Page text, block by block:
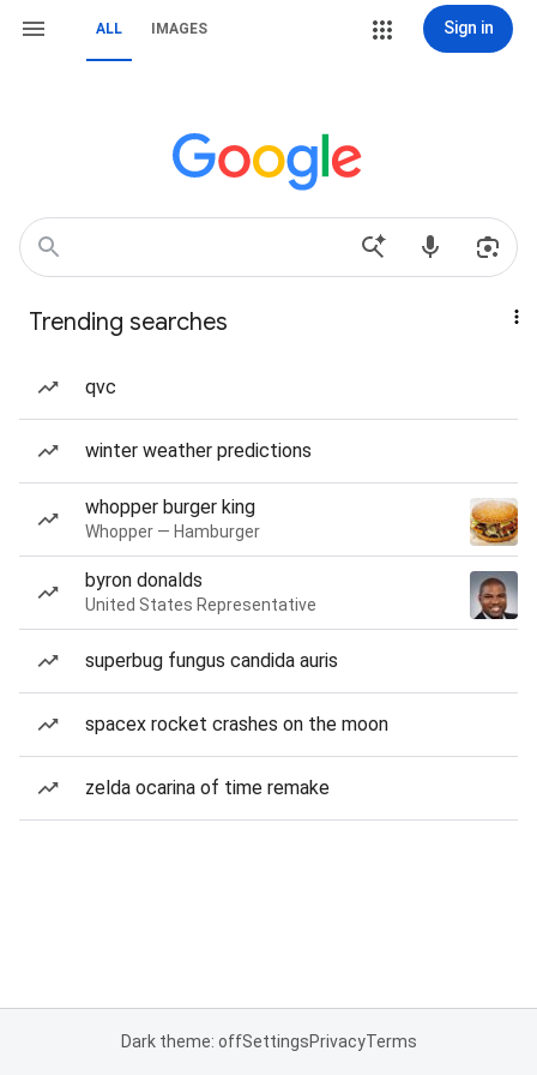
ALL IMAGES Sign in
Trending searches
qvc
winter weather predictions
whopper burger king
Whopper — Hamburger
byron donalds
United States Representative
superbug fungus candida auris
spacex rocket crashes on the moon
zelda ocarina of time remake
Dark theme: offSettingsPrivacyTerms